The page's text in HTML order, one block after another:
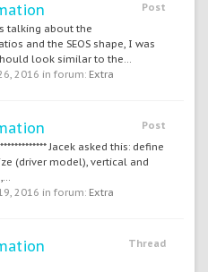
Post
talking about the
and the SEOS shape, I was
look similar to the...
2016 in forum: Extra
Post
Jacek asked this: define
(driver model), vertical and
2016 in forum: Extra
Thread